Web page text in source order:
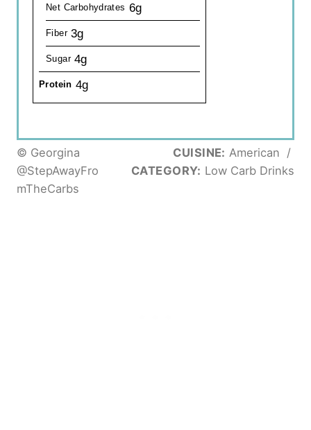
Net Carbohydrates 6g
Fiber 3g
Sugar 4g
Protein 4g
© Georgina
@StepAwayFro
mTheCarbs
CUISINE: American /
CATEGORY: Low Carb Drinks